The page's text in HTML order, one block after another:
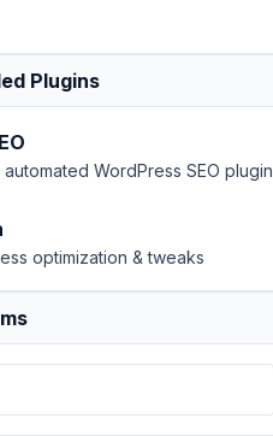
Plugins
automated WordPress SEO plugin
optimization & tweaks